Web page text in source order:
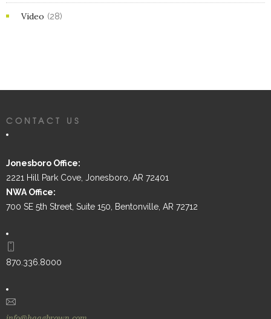
Video (28)
CONTACT US
Jonesboro Office:
2221 Hill Park Cove, Jonesboro, AR 72401
NWA Office:
700 SE 5th Street, Suite 150, Bentonville, AR 72712
870.336.8000